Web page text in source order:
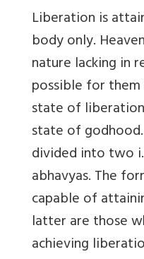
Liberation is
body only.
nature lacking in
possible for
state of
state of
divided into two
abhavyas. The
capable of
latter are those
achieving